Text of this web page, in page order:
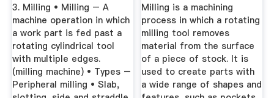
3. Milling • Milling – A
machine operation in which
a work part is fed past a
rotating cylindrical tool
with multiple edges.
(milling machine) • Types –
Peripheral milling • Slab,
Milling is a machining
process in which a rotating
milling tool removes
material from the surface
of a piece of stock. It is
used to create parts with
a wide range of shapes and